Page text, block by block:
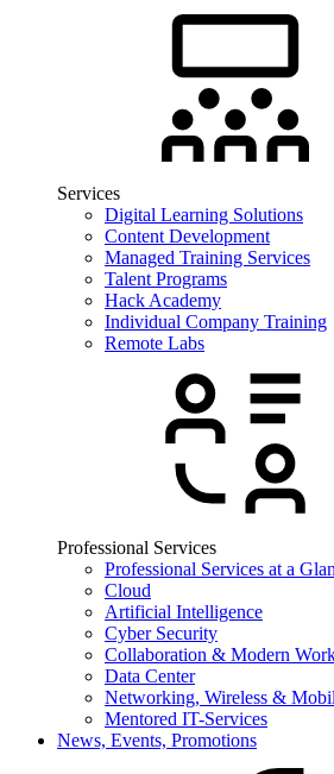
Services
Digital Learning Solutions
Content Development
Managed Training Services
Talent Programs
Hack Academy
Individual Company Training
Remote Labs
Professional Services
Professional Services at a
Cloud
Artificial Intelligence
Cyber Security
Collaboration & Modern
Data Center
Networking, Wireless &
Mentored IT-Services
News, Events, Promotions